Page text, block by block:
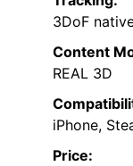
3DoF
Content
REAL 3D
iPhone,
Price: